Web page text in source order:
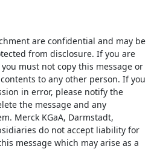
are confidential and may be
from disclosure. If you are
must not copy this message or
to any other person. If you
in error, please notify the
the message and any
Merck KGaA, Darmstadt,
do not accept liability for
message which may arise as a